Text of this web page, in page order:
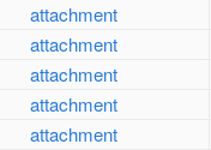
attachment
attachment
attachment
attachment
attachment